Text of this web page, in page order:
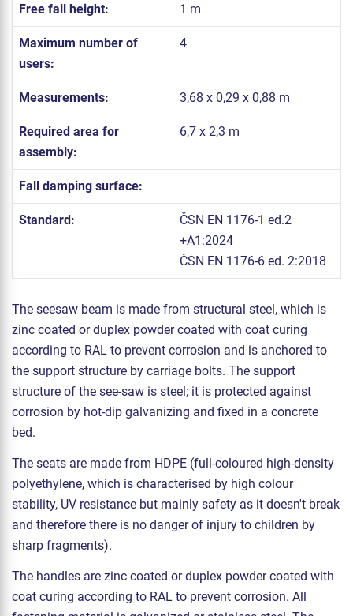
Free fall height: 1 m
Maximum number of
users:
4
Measurements: 3,68 x 0,29 x 0,88 m
Required area for
assembly:
6,7 x 2,3 m
Fall damping surface:
Standard:
ČSN EN 1176-1 ed.2
+A1:2024
ČSN EN 1176-6 ed. 2:2018
The seesaw beam is made from structural steel, which is
zinc coated or duplex powder coated with coat curing
according to RAL to prevent corrosion and is anchored to
the support structure by carriage bolts. The support
structure of the see-saw is steel; it is protected against
corrosion by hot-dip galvanizing and fixed in a concrete
bed.
The seats are made from HDPE (full-coloured high-density
polyethylene, which is characterised by high colour
stability, UV resistance but mainly safety as it doesn't break
and therefore there is no danger of injury to children by
sharp fragments).
The handles are zinc coated or duplex powder coated with
coat curing according to RAL to prevent corrosion. All